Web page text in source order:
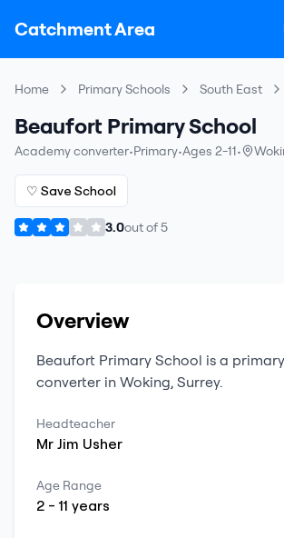
Catchment Area
Home Primary Schools South East
Beaufort Primary School
Academy converter•Primary•Ages 2-11•
♡ Save School
3.0out of5
Overview
Beaufort Primary School is a primary
converter in Woking, Surrey.
Headteacher
Mr Jim Usher
Age Range
2 -11 years